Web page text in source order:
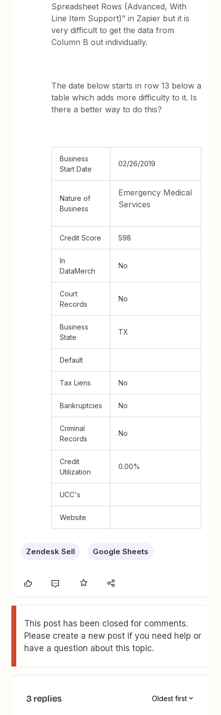
Spreadsheet Rows (Advanced, With
Line Item Support)” in Zapier but it is
very difficult to get the data from
Column B out individually.
The date below starts in row 13 below a
table which adds more difficulty to it. Is
there a better way to do this?
Business
Start Date
02/26/2019
Nature of
Business
Emergency Medical
Services
Credit Score 598
In
DataMerch
No
Court
Records
No
Business
State
TX
Default
Tax Liens No
Bankruptcies No
Criminal
Records
No
Credit
Utilization
0.00%
UCC's
Website
Zendesk Sell Google Sheets
This post has been closed for comments.
Please create a new post if you need help or
have a question about this topic.
3 replies Oldest first